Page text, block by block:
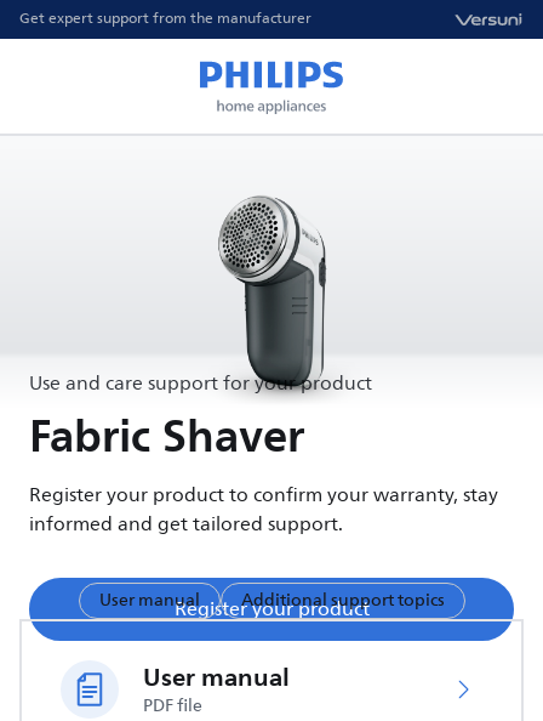
Get expert support from the manufacturer
Use and care support for your product
Fabric Shaver
Register your product to confirm your warranty, stay
informed and get tailored support.
Register your product
User manual Additional support topics
User manual
PDF file